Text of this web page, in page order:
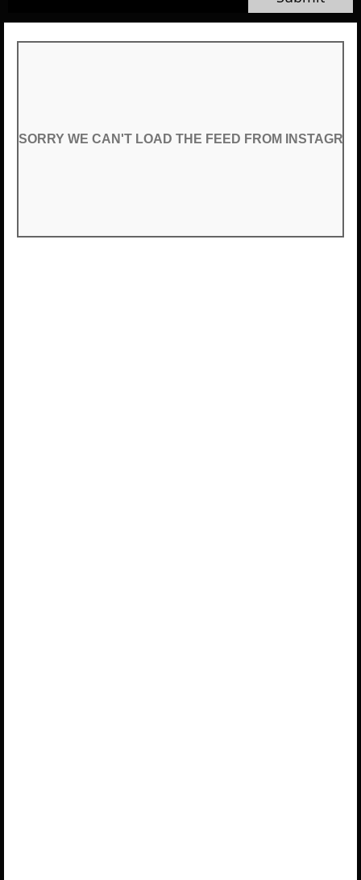
SORRY WE CAN'T LOAD THE FEED FROM
SORRY WE CAN'T LOAD THE FEED FROM